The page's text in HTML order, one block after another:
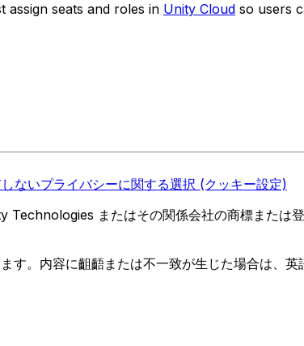
seats and roles in Unity Cloud so users
ないプライバシーに関する選択 (クッキー設定)
またはその関係会社の商標または
。内容に齟齬または不一致が生じた場合は、英